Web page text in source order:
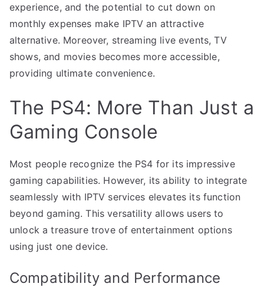
experience, and the potential to cut down on
monthly expenses make IPTV an attractive
alternative. Moreover, streaming live events, TV
shows, and movies becomes more accessible,
providing ultimate convenience.
The PS4: More Than Just a
Gaming Console
Most people recognize the PS4 for its impressive
gaming capabilities. However, its ability to integrate
seamlessly with IPTV services elevates its function
beyond gaming. This versatility allows users to
unlock a treasure trove of entertainment options
using just one device.
Compatibility and Performance